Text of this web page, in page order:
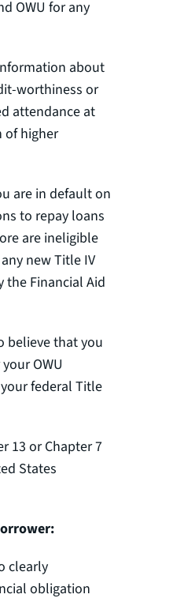
OWU for any
about
worthiness or
attendance at
of higher
are in default on
to repay loans
are ineligible
new Title IV
the Financial Aid
believe that you
OWU
federal Title
13 or Chapter 7
States
:
clearly
obligation